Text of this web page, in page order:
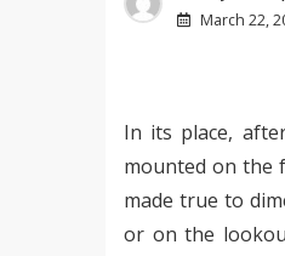
March 22,
In its place,
mounted on the
made true to
or on the